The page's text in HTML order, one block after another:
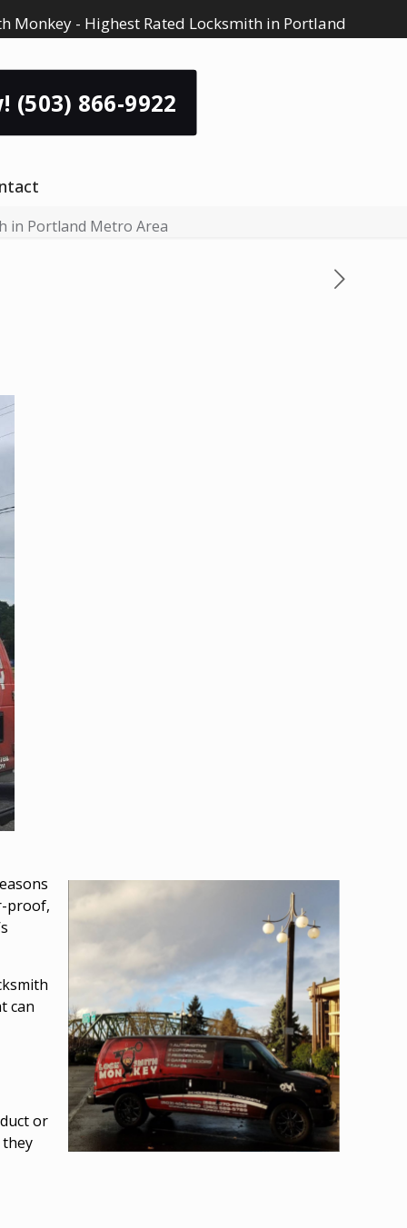
Monkey - Highest Rated Locksmith in Portland
(503) 866-9922
in Portland Metro Area
proof,
can
or